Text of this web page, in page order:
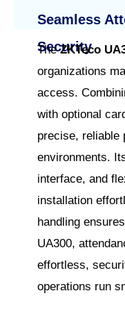
Seamless
Security
TheZKTeco
organizations
access.
with optional
precise, reliable
environments.
interface, and
installation
handling
UA300,
effortless,
operations run